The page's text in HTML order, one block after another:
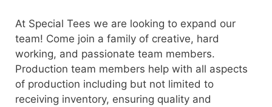
At Special Tees we are looking to expand our
team! Come join a family of creative, hard
working, and passionate team members.
Production team members help with all aspects
of production including but not limited to
receiving inventory, ensuring quality and